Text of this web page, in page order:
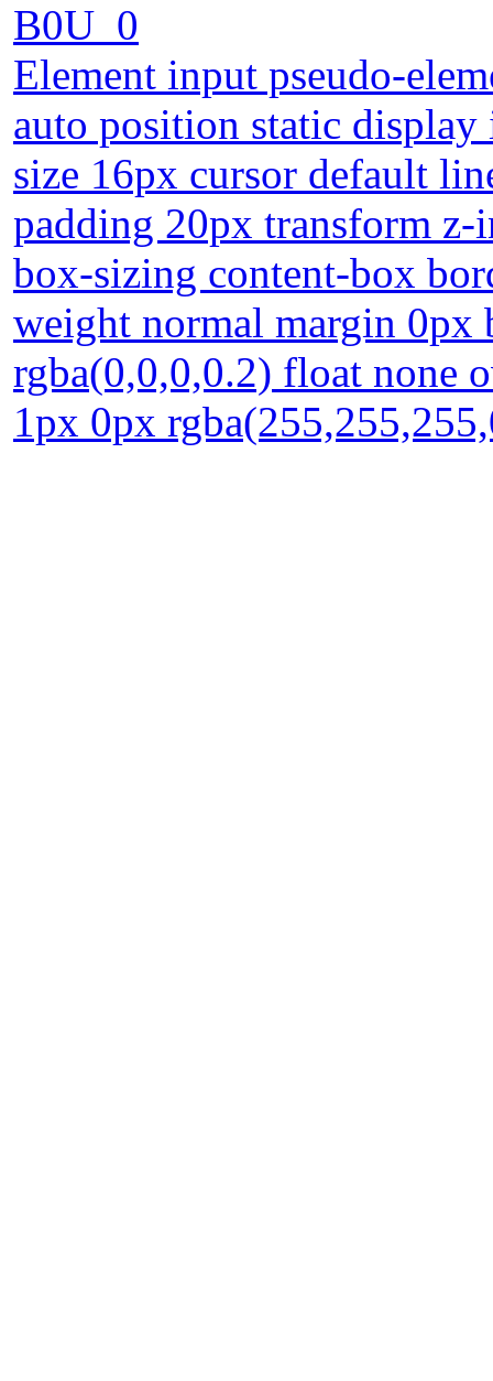
B0U_0
Element input pseudo-
auto position static
size 16px cursor default
padding 20px transform
box-sizing content-box
weight normal margin 0px
rgba(0,0,0,0.2) float none
1px 0px